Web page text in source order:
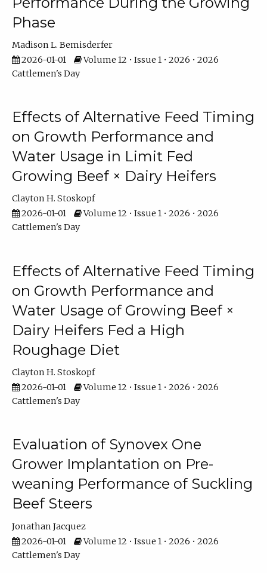
Phase
Madison L. Bemisderfer
2026-01-01
Volume 12 • Issue 1 • 2026 • 2026
Cattlemen's Day
Effects of Alternative Feed Timing
on Growth Performance and
Water Usage in Limit Fed
Growing Beef × Dairy Heifers
Clayton H. Stoskopf
2026-01-01
Volume 12 • Issue 1 • 2026 • 2026
Cattlemen's Day
Effects of Alternative Feed Timing
on Growth Performance and
Water Usage of Growing Beef ×
Dairy Heifers Fed a High
Roughage Diet
Clayton H. Stoskopf
2026-01-01
Volume 12 • Issue 1 • 2026 • 2026
Cattlemen's Day
Evaluation of Synovex One
Grower Implantation on Pre-
weaning Performance of Suckling
Beef Steers
Jonathan Jacquez
2026-01-01
Volume 12 • Issue 1 • 2026 • 2026
Cattlemen's Day